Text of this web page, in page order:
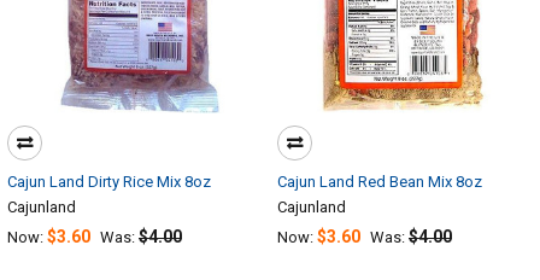
Cajun Land Dirty Rice Mix 8oz
Cajunland
Now: $3.60 Was: $4.00
Cajun Land Red Bean Mix 8oz
Cajunland
Now: $3.60 Was: $4.00